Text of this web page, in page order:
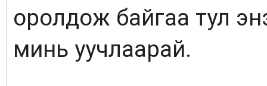
оролдож байгаа тул
минь уучлаарай.